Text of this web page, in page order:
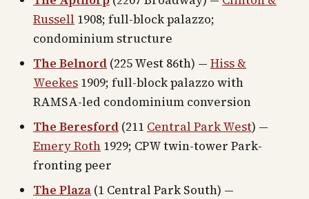
Russell 1908; full-block palazzo;
condominium structure
The Belnord (225 West 86th) — Hiss &
Weekes 1909; full-block palazzo with
RAMSA-led condominium conversion
The Beresford (211 Central Park West) —
Emery Roth 1929; CPW twin-tower Park-
fronting peer
The Plaza (1 Central Park South) —